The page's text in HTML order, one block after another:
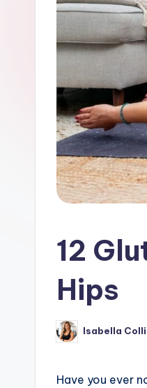
12
Hips
Posted
by
Isabella
Have you ever